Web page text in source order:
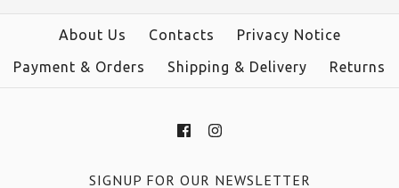
About Us Contacts
Privacy Notice
Payment & Orders
Shipping & Delivery Returns
SIGNUP FOR OUR NEWSLETTER